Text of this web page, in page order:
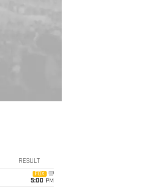
RESULT
FOX
5:00 PM